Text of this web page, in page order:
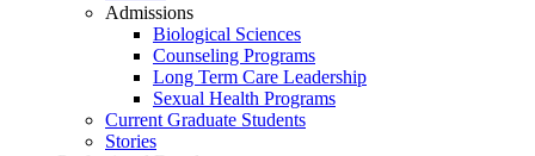
Admissions
Biological Sciences
Counseling Programs
Long Term Care Leadership
Sexual Health Programs
Current Graduate Students
Stories